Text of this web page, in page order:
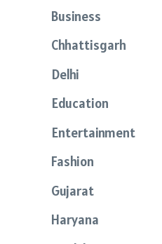
Business
Chhattisgarh
Delhi
Education
Entertainment
Fashion
Gujarat
Haryana